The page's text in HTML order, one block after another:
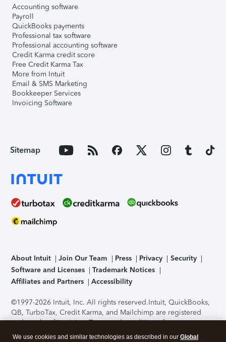
Accounting software
Payroll
QuickBooks payments
Professional tax software
Professional accounting software
Credit Karma credit score
Free Credit Karma Tax
More from Intuit
Email & SMS Marketing
Bookkeeper Services
Invoicing Software
Sitemap
About Intuit Join Our Team Press Privacy
Security
Software and Licenses
Trademark Notices
Affiliates and Partners
Accessibility
©1997-2026 Intuit, Inc. All rights reserved.Intuit, QuickBooks,
QB, TurboTax, Credit Karma, and Mailchimp are registered
trademarks of Intuit Inc. Terms and conditions, features,
support, pricing, and service options subject to change
We use cookies and similar technologies as described in our Global